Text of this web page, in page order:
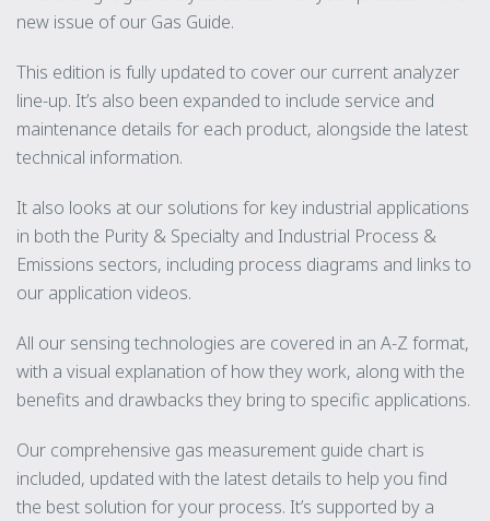
new issue of our Gas Guide.
This edition is fully updated to cover our current analyzer
line-up. It’s also been expanded to include service and
maintenance details for each product, alongside the latest
technical information.
It also looks at our solutions for key industrial applications
in both the Purity & Specialty and Industrial Process &
Emissions sectors, including process diagrams and links to
our application videos.
All our sensing technologies are covered in an A-Z format,
with a visual explanation of how they work, along with the
benefits and drawbacks they bring to specific applications.
Our comprehensive gas measurement guide chart is
included, updated with the latest details to help you find
the best solution for your process. It’s supported by a